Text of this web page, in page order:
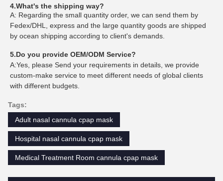
4.What's the shipping way?
A: Regarding the small quantity order, we can send them by
Fedex/DHL, express and the large quantity goods are shipped
by ocean shipping according to client's demands.
5.Do you provide OEM/ODM Service?
A:Yes, please Send your requirements in details, we provide
custom-make service to meet different needs of global clients
with different budgets.
Tags:
Adult nasal cannula cpap mask
Hospital nasal cannula cpap mask
Medical Treatment Room cannula cpap mask